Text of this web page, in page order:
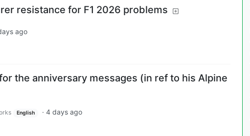
resistance for F1 2026 problems
ago
the anniversary messages (in ref to his Alpine
English · 4 days ago